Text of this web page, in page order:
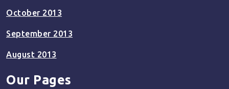
October 2013
September 2013
August 2013
Our Pages